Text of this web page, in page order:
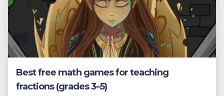
Best free math games for teaching
fractions (grades 3–5)